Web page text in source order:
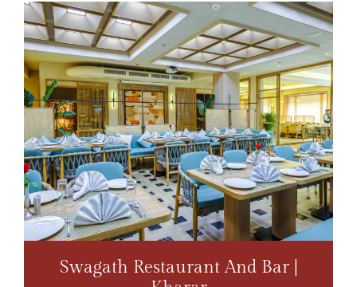
Swagath Restaurant And Bar |